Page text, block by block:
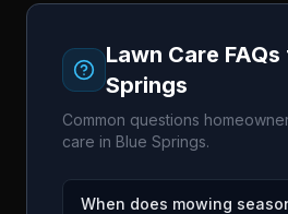
Lawn Care
Springs
Common questions
care in Blue Springs.
When does mowing